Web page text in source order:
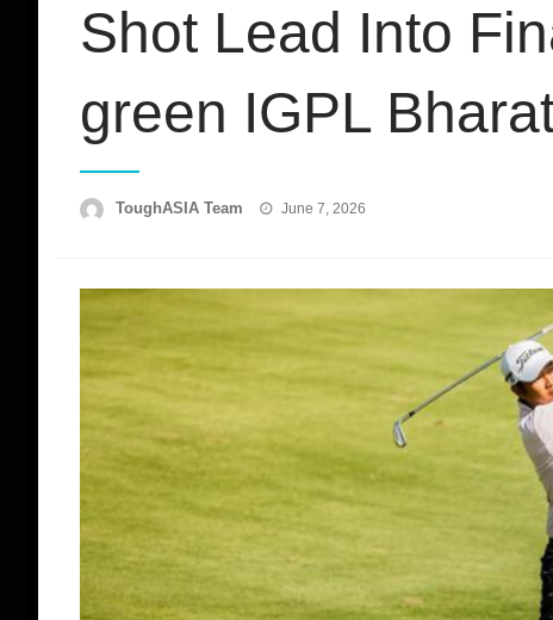
Shot Lead Into
green IGPL
ToughASIA Team
Posted
June 7, 2026